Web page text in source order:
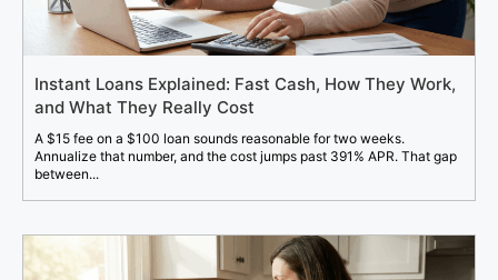
Instant Loans Explained: Fast Cash, How They Work,
and What They Really Cost
A $15 fee on a $100 loan sounds reasonable for two weeks.
Annualize that number, and the cost jumps past 391% APR. That gap
between...